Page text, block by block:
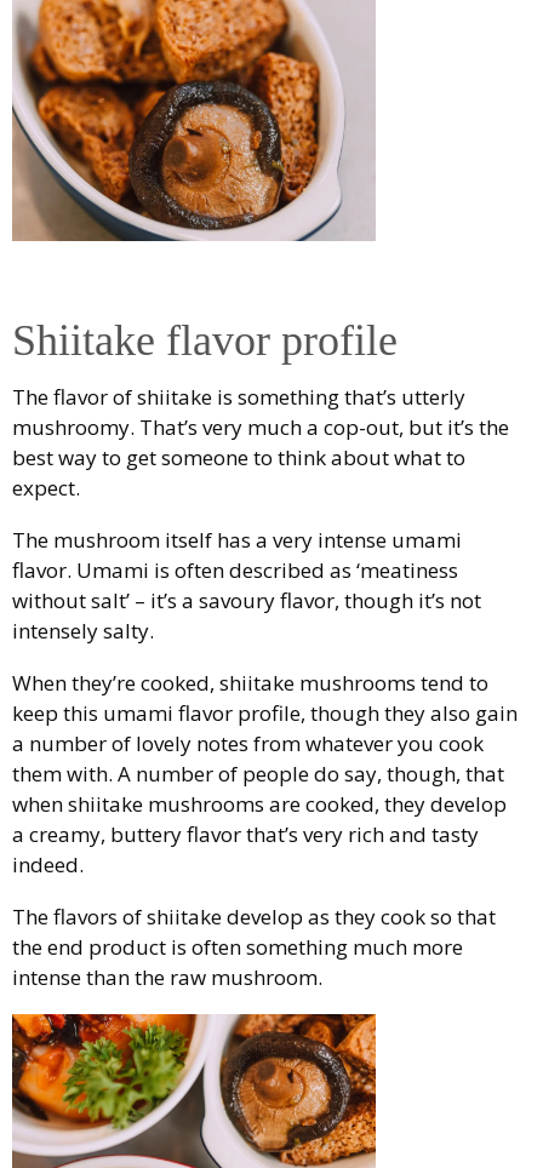
Shiitake flavor profile
The flavor of shiitake is something that’s utterly
mushroomy. That’s very much a cop-out, but it’s the
best way to get someone to think about what to
expect.
The mushroom itself has a very intense umami
flavor. Umami is often described as ‘meatiness
without salt’ – it’s a savoury flavor, though it’s not
intensely salty.
When they’re cooked, shiitake mushrooms tend to
keep this umami flavor profile, though they also gain
a number of lovely notes from whatever you cook
them with. A number of people do say, though, that
when shiitake mushrooms are cooked, they develop
a creamy, buttery flavor that’s very rich and tasty
indeed.
The flavors of shiitake develop as they cook so that
the end product is often something much more
intense than the raw mushroom.